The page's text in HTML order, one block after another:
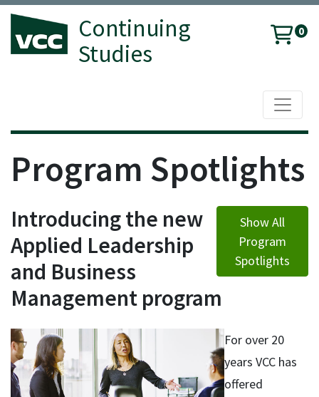
Continuing
Studies
0
Program Spotlights
Introducing the new
Applied Leadership
and Business
Management program
Show All
Program
Spotlights
For over 20
years VCC has
offered